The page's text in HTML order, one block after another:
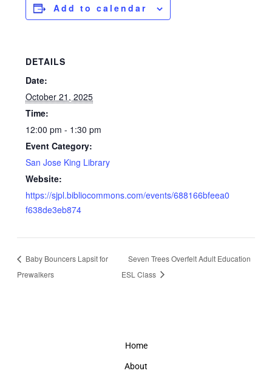
Add to calendar
DETAILS
Date:
October 21, 2025
Time:
12:00 pm - 1:30 pm
Event Category:
San Jose King Library
Website:
https://sjpl.bibliocommons.com/events/688166bfeea0
f638de3eb874
Baby Bouncers Lapsit for
Prewalkers
Seven Trees Overfelt Adult Education
ESL Class
Home
About